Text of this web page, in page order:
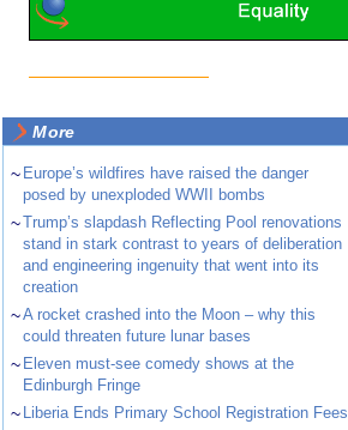
More
~ Europe’s wildfires have raised the danger
posed by unexploded WWII bombs
~Trump’s slapdash Reflecting Pool renovations
stand in stark contrast to years of deliberation
and engineering ingenuity that went into its
creation
~A rocket crashed into the Moon – why this
could threaten future lunar bases
~ Eleven must-see comedy shows at the
Edinburgh Fringe
~ Liberia Ends Primary School Registration Fees